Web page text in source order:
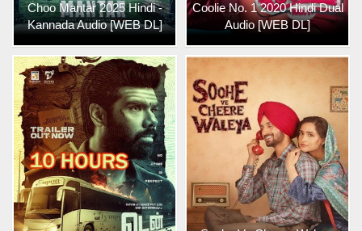
Choo Mantar 2025 Hindi -
Kannada Audio [WEB DL]
Coolie No. 1 2020 Hindi Dual
Audio [WEB DL]